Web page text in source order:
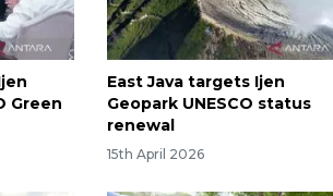
Green
East Java targets Ijen
Geopark UNESCO status
renewal
15th April 2026